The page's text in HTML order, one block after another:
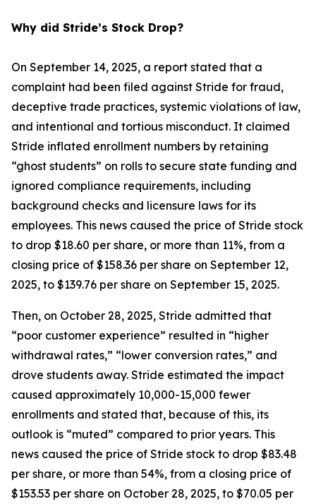
Why did Stride’s Stock Drop?
On September 14, 2025, a report stated that a
complaint had been filed against Stride for fraud,
deceptive trade practices, systemic violations of law,
and intentional and tortious misconduct. It claimed
Stride inflated enrollment numbers by retaining
“ghost students” on rolls to secure state funding and
ignored compliance requirements, including
background checks and licensure laws for its
employees. This news caused the price of Stride stock
to drop $18.60 per share, or more than 11%, from a
closing price of $158.36 per share on September 12,
2025, to $139.76 per share on September 15, 2025.
Then, on October 28, 2025, Stride admitted that
“poor customer experience” resulted in “higher
withdrawal rates,” “lower conversion rates,” and
drove students away. Stride estimated the impact
caused approximately 10,000-15,000 fewer
enrollments and stated that, because of this, its
outlook is “muted” compared to prior years. This
news caused the price of Stride stock to drop $83.48
per share, or more than 54%, from a closing price of
$153.53 per share on October 28, 2025, to $70.05 per